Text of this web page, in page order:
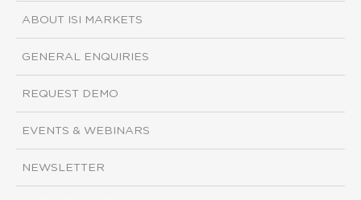
ABOUT ISI MARKETS
GENERAL ENQUIRIES
REQUEST DEMO
EVENTS & WEBINARS
NEWSLETTER